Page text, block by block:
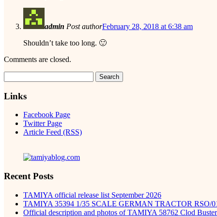
admin Post authorFebruary 28, 2018 at 6:38 am
Shouldn’t take too long. 🙂
Comments are closed.
for:
Links
Facebook Page
Twitter Page
Article Feed (RSS)
Recent Posts
TAMIYA official release list September 2026
TAMIYA 35394 1/35 SCALE GERMAN TRACTOR RSO/
Official description and photos of TAMIYA 58762 Clod